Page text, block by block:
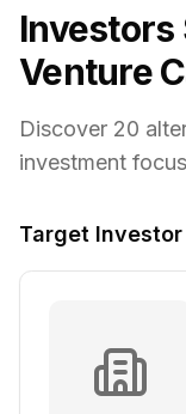
Investors
Venture
Discover 20
investment
Target Investor